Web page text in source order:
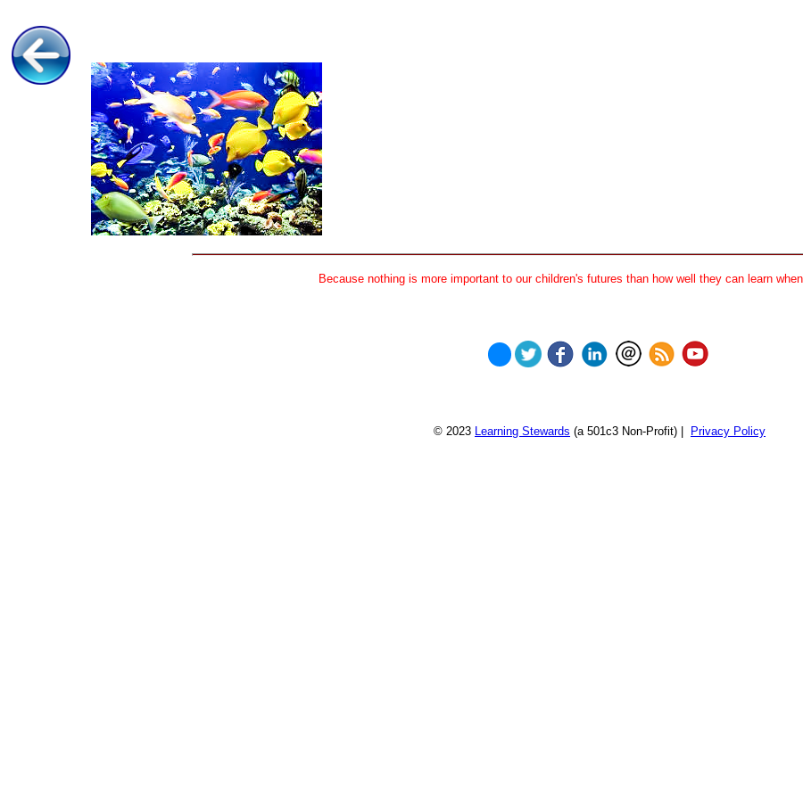
Because nothing is more important to our children's futures than how well they can learn
© 2023 Learning Stewards (a 501c3 Non-Profit) | Privacy Policy